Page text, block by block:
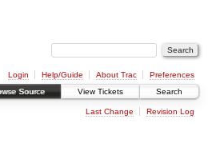
Login Help/Guide About Trac
Preferences
Source View Tickets Search
Last Change Revision Log